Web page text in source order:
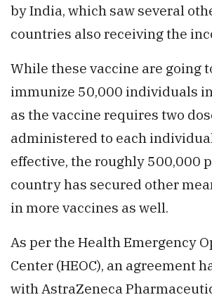
by India, which saw several
countries also receiving the
While these vaccine are going
immunize 50,000 individuals
as the vaccine requires two
administered to each
effective, the roughly 500,000
country has secured other
in more vaccines as well.
As per the Health Emergency
Center (HEOC), an agreement
with AstraZeneca